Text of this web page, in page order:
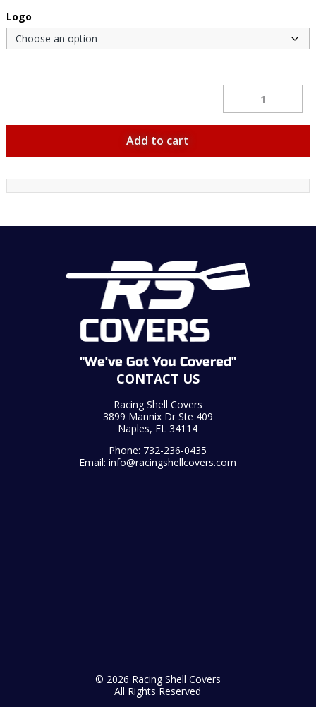
Logo
Velcro
Cradles
Pair
Add to cart
"We've Got You Covered"
CONTACT US
Racing Shell Covers
3899 Mannix Dr Ste 409
Naples, FL 34114
Phone: 732-236-0435
Email:info@racingshellcovers.com
© 2026 Racing Shell Covers
All Rights Reserved